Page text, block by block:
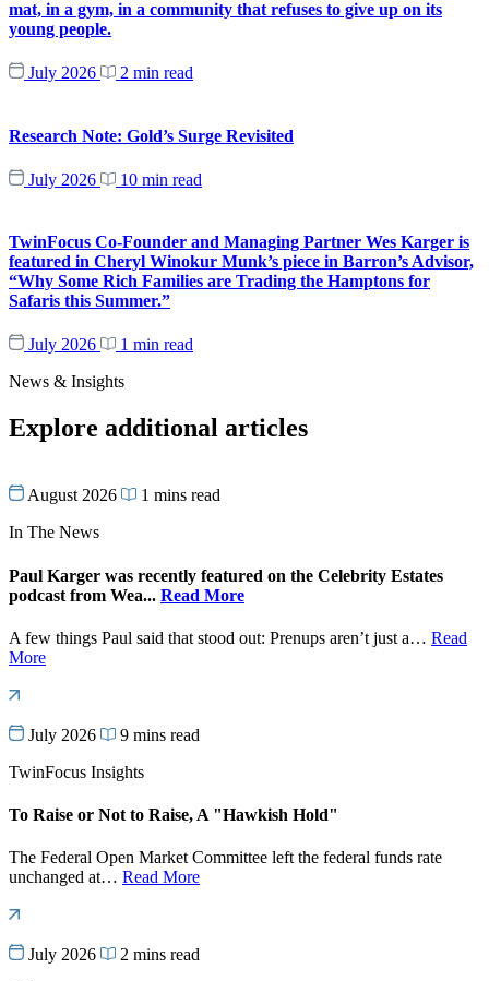
mat, in a gym, in a community that refuses to give up on its
young people.
July 2026 2 min read
Research Note: Gold’s Surge Revisited
July 2026 10 min read
TwinFocus Co-Founder and Managing Partner Wes Karger is
featured in Cheryl Winokur Munk’s piece in Barron’s Advisor,
“Why Some Rich Families are Trading the Hamptons for
Safaris this Summer.”
July 2026
1 min read
News & Insights
Explore additional articles
August 2026
1 mins read
In The News
Paul Karger was recently featured on the Celebrity Estates
podcast from Wea... Read More
A few things Paul said that stood out: Prenups aren’t just a… Read
More
July 2026
9 mins read
TwinFocus Insights
To Raise or Not to Raise, A "Hawkish Hold"
The Federal Open Market Committee left the federal funds rate
unchanged at… Read More
July 2026
2 mins read